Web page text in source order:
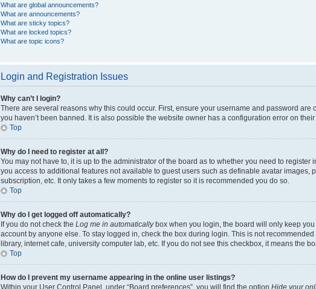
What are global announcements?
What are announcements?
What are sticky topics?
What are locked topics?
What are topic icons?
Login and Registration Issues
Why can’t I login?
There are several reasons why this could occur. First, ensure your username and password are
you haven’t been banned. It is also possible the website owner has a configuration error on
Top
Why do I need to register at all?
You may not have to, it is up to the administrator of the board as to whether you need to
you access to additional features not available to guest users such as definable avatar images,
subscription, etc. It only takes a few moments to register so it is recommended you do so.
Top
Why do I get logged off automatically?
If you do not check the Log me in automaticallybox when you login, the board will only keep
account by anyone else. To stay logged in, check the box during login. This is not
library, internet cafe, university computer lab, etc. If you do not see this checkbox, it means the
Top
How do I prevent my username appearing in the online user listings?
Within your User Control Panel, under “Board preferences”, you will find the option Hide your